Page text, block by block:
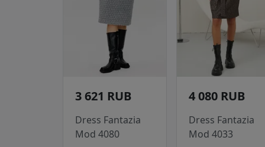
3 621 RUB
Dress Fantazia
Mod 4080
4 080 RUB
Dress Fantazia
Mod 4033